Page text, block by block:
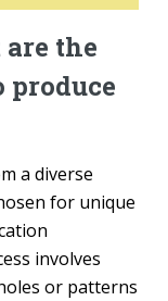
the
produce
a diverse
for unique
involves
or patterns